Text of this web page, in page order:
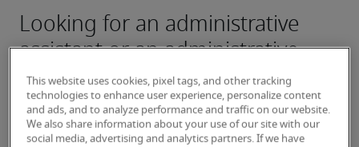
Looking for an administrative
assistant or an administrative
assistant job?
Submit your resume or request talent now and our
expert recruiters will be with you shortly.
Robert Half can assist you with your administrative
This website uses cookies, pixel tags, and other tracking
technologies to enhance user experience, personalize content
and ads, and to analyze performance and traffic on our website.
We also share information about your use of our site with our
social media, advertising and analytics partners. If we have